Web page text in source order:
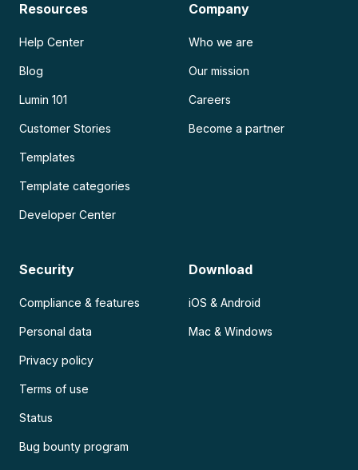
Resources
Help Center
Blog
Lumin 101
Customer Stories
Templates
Template categories
Developer Center
Company
Who we are
Our mission
Careers
Become a partner
Security
Compliance & features
Personal data
Privacy policy
Terms of use
Status
Bug bounty program
Download
iOS & Android
Mac & Windows